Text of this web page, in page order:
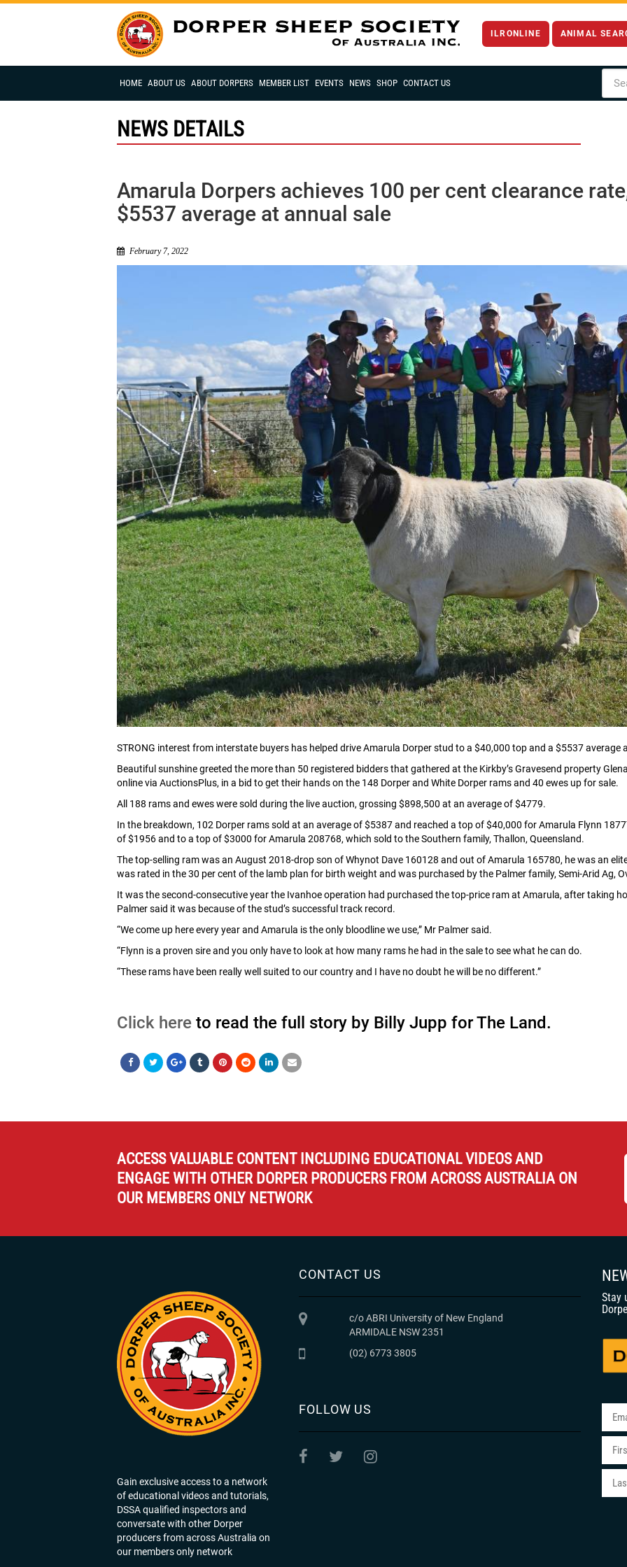
ILRONLINE ANIMAL
HOME ABOUT US ABOUT DORPERS MEMBER LIST EVENTS NEWS SHOP CONTACT US
NEWS DETAILS
Amarula Dorpers achieves 100 per cent clearance
$5537 average at annual sale
February 7, 2022
STRONG interest from interstate buyers has helped drive Amarula Dorper stud to a $40,000 top and a $5537 average
Beautiful sunshine greeted the more than 50 registered bidders that gathered at the Kirkby’s Gravesend property
online via AuctionsPlus, in a bid to get their hands on the 148 Dorper and White Dorper rams and 40 ewes up for sale.
All 188 rams and ewes were sold during the live auction, grossing $898,500 at an average of $4779.
In the breakdown, 102 Dorper rams sold at an average of $5387 and reached a top of $40,000 for Amarula Flynn
of $1956 and to a top of $3000 for Amarula 208768, which sold to the Southern family, Thallon, Queensland.
The top-selling ram was an August 2018-drop son of Whynot Dave 160128 and out of Amarula 165780, he was an
was rated in the 30 per cent of the lamb plan for birth weight and was purchased by the Palmer family, Semi-Arid Ag,
It was the second-consecutive year the Ivanhoe operation had purchased the top-price ram at Amarula, after taking
Palmer said it was because of the stud’s successful track record.
“We come up here every year and Amarula is the only bloodline we use,” Mr Palmer said.
“Flynn is a proven sire and you only have to look at how many rams he had in the sale to see what he can do.
“These rams have been really well suited to our country and I have no doubt he will be no different.”
Click here to read the full story by Billy Jupp for The Land.
ACCESS VALUABLE CONTENT INCLUDING EDUCATIONAL VIDEOS AND
ENGAGE WITH OTHER DORPER PRODUCERS FROM ACROSS AUSTRALIA ON
OUR MEMBERS ONLY NETWORK
Gain exclusive access to a network
of educational videos and tutorials,
DSSA qualified inspectors and
conversate with other Dorper
producers from across Australia on
our members only network
CONTACT US
c/o ABRI University of New England
ARMIDALE NSW 2351
(02) 6773 3805
FOLLOW US
Stay